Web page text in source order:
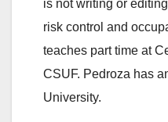
is not writing or
risk control and
teaches part time at
CSUF. Pedroza has
University.